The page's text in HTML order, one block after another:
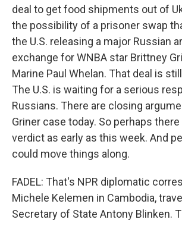
deal to get food shipments out of
the possibility of a prisoner swap
the U.S. releasing a major Russian
exchange for WNBA star Brittney
Marine Paul Whelan. That deal is
The U.S. is waiting for a serious
Russians. There are closing
Griner case today. So perhaps
verdict as early as this week. And
could move things along.
FADEL: That's NPR diplomatic
Michele Kelemen in Cambodia,
Secretary of State Antony Blinken.